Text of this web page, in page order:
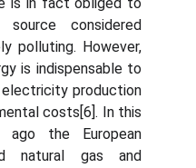
considered
polluting. However,
is indispensable to
production
costs[6]. In this
the European
natural gas and